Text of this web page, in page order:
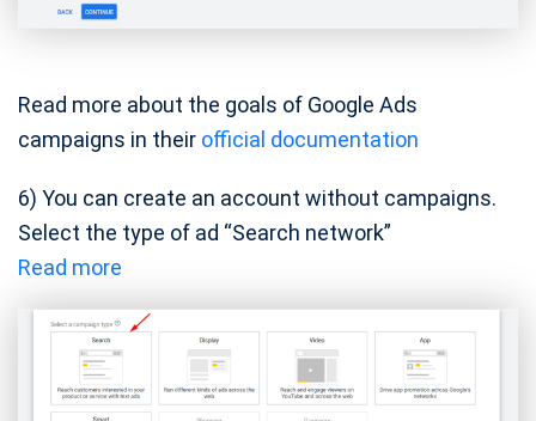
Read more about the goals of Google Ads
campaigns in their official documentation
6) You can create an account without campaigns.
Select the type of ad “Search network”
Read more